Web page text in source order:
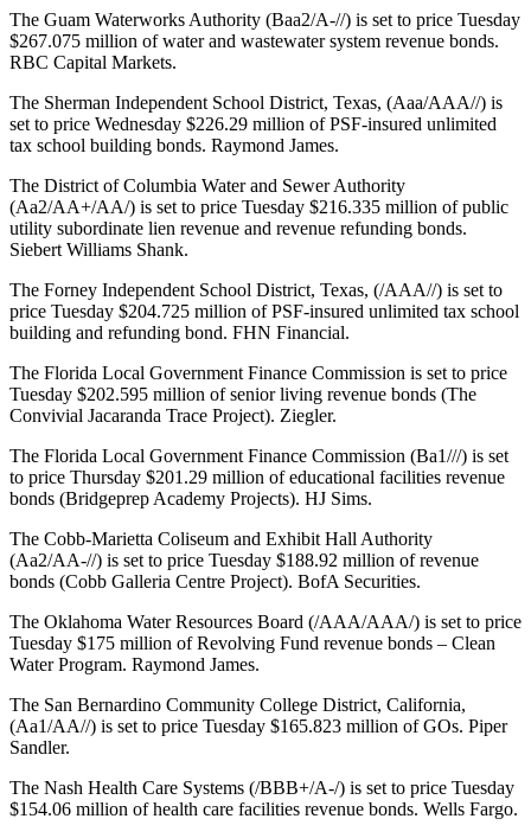
The Guam Waterworks Authority (Baa2/A-//) is set to price Tuesday
$267.075 million of water and wastewater system revenue bonds.
RBC Capital Markets.
The Sherman Independent School District, Texas, (Aaa/AAA//) is
set to price Wednesday $226.29 million of PSF-insured unlimited
tax school building bonds. Raymond James.
The District of Columbia Water and Sewer Authority
(Aa2/AA+/AA/) is set to price Tuesday $216.335 million of public
utility subordinate lien revenue and revenue refunding bonds.
Siebert Williams Shank.
The Forney Independent School District, Texas, (/AAA//) is set to
price Tuesday $204.725 million of PSF-insured unlimited tax school
building and refunding bond. FHN Financial.
The Florida Local Government Finance Commission is set to price
Tuesday $202.595 million of senior living revenue bonds (The
Convivial Jacaranda Trace Project). Ziegler.
The Florida Local Government Finance Commission (Ba1///) is set
to price Thursday $201.29 million of educational facilities revenue
bonds (Bridgeprep Academy Projects). HJ Sims.
The Cobb-Marietta Coliseum and Exhibit Hall Authority
(Aa2/AA-//) is set to price Tuesday $188.92 million of revenue
bonds (Cobb Galleria Centre Project). BofA Securities.
The Oklahoma Water Resources Board (/AAA/AAA/) is set to price
Tuesday $175 million of Revolving Fund revenue bonds – Clean
Water Program. Raymond James.
The San Bernardino Community College District, California,
(Aa1/AA//) is set to price Tuesday $165.823 million of GOs. Piper
Sandler.
The Nash Health Care Systems (/BBB+/A-/) is set to price Tuesday
$154.06 million of health care facilities revenue bonds. Wells Fargo.